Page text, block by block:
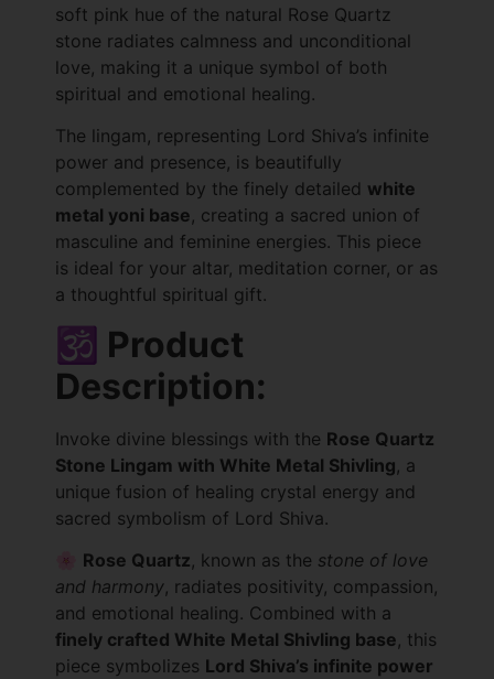
soft pink hue of the natural Rose Quartz
stone radiates calmness and unconditional
love, making it a unique symbol of both
spiritual and emotional healing.
The lingam, representing Lord Shiva’s infinite
power and presence, is beautifully
complemented by the finely detailed white
metal yoni base, creating a sacred union of
masculine and feminine energies. This piece
is ideal for your altar, meditation corner, or as
a thoughtful spiritual gift.
🕉️ Product
Description:
Invoke divine blessings with the Rose Quartz
Stone Lingam with White Metal Shivling , a
unique fusion of healing crystal energy and
sacred symbolism of Lord Shiva.
🌸 Rose Quartz, known as the stone of love
and harmony, radiates positivity, compassion,
and emotional healing. Combined with a
finely crafted White Metal Shivling base, this
piece symbolizes Lord Shiva’s infinite power